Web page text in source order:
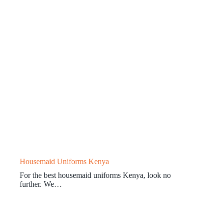
Housemaid Uniforms Kenya
For the best housemaid uniforms Kenya, look no
further. We…